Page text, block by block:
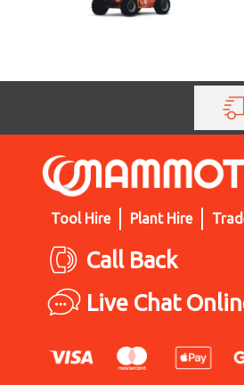
Tool Hire Plant Hire
Call Back
Live Chat